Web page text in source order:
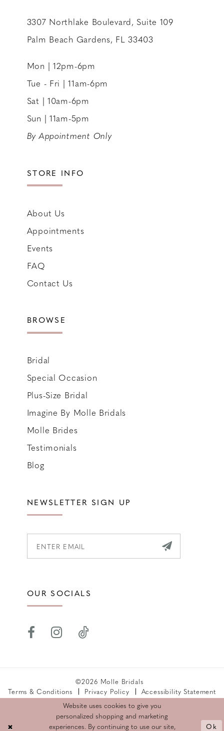
3307 Northlake Boulevard, Suite 109
Palm Beach Gardens, FL 33403
Mon | 12pm-6pm
Tue - Fri | 11am-6pm
Sat | 10am-6pm
Sun | 11am-5pm
By Appointment Only
STORE INFO
About Us
Appointments
Events
FAQ
Contact Us
BROWSE
Bridal
Special Occasion
Plus-Size Bridal
Imagine By Molle Bridals
Molle Brides
Testimonials
Blog
NEWSLETTER SIGN UP
OUR SOCIALS
©2026 Molle Bridals
Terms & Conditions
Privacy Policy
Accessibility Statement
Returns Policy
Website uses cookies to give you
personalized shopping and marketing
experiences. By continuing to use our site,
Ok